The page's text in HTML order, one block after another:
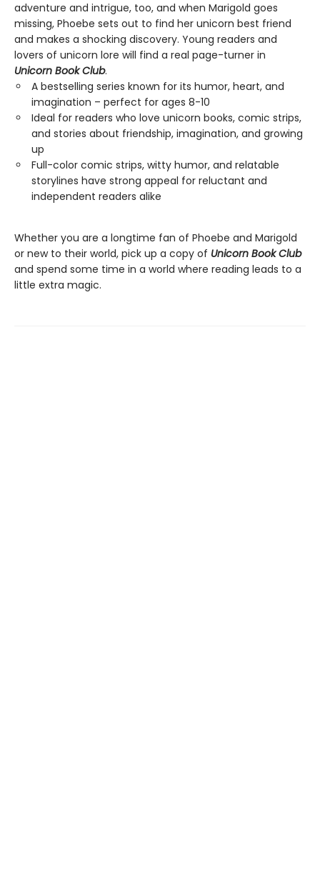
adventure and intrigue, too, and when Marigold goes
missing, Phoebe sets out to find her unicorn best friend
and makes a shocking discovery. Young readers and
lovers of unicorn lore will find a real page-turner in
Unicorn Book Club.
A bestselling series known for its humor, heart, and
imagination – perfect for ages 8-10
Ideal for readers who love unicorn books, comic strips,
and stories about friendship, imagination, and growing
up
Full-color comic strips, witty humor, and relatable
storylines have strong appeal for reluctant and
independent readers alike
Whether you are a longtime fan of Phoebe and Marigold
or new to their world, pick up a copy of Unicorn Book Club
and spend some time in a world where reading leads to a
little extra magic.